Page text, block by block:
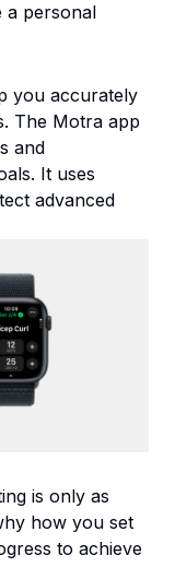
a personal
you accurately
The Motra app
and
It uses
advanced
is only as
how you set
to achieve